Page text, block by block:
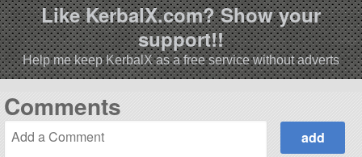
Like KerbalX.com? Show your
support!!
Help me keep KerbalX as a free service without adverts
Comments